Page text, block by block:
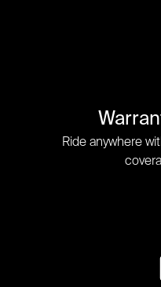
Ride anywhere